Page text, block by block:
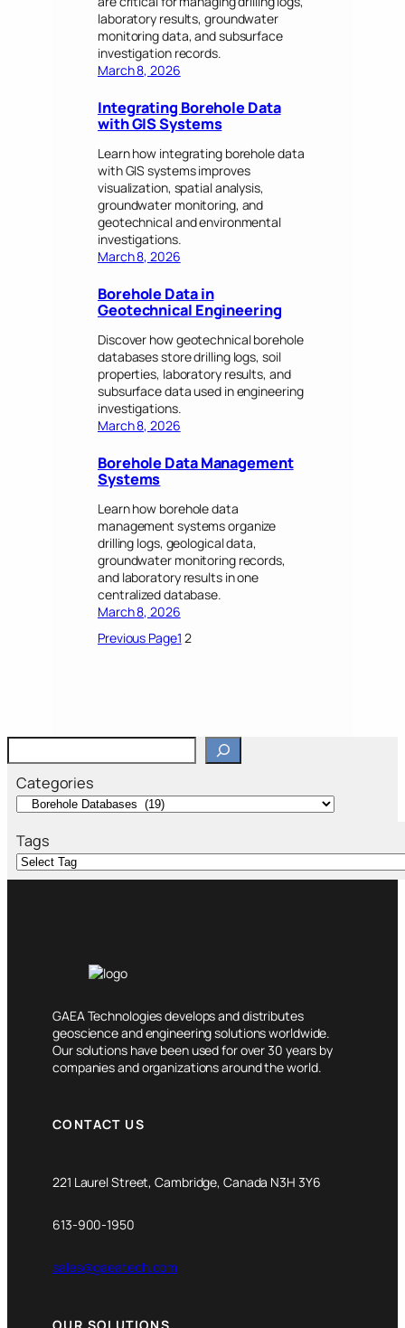
laboratory results, groundwater
monitoring data, and subsurface
investigation records.
March 8, 2026
Integrating Borehole Data
with GIS Systems
Learn how integrating borehole data
with GIS systems improves
visualization, spatial analysis,
groundwater monitoring, and
geotechnical and environmental
investigations.
March 8, 2026
Borehole Data in
Geotechnical Engineering
Discover how geotechnical borehole
databases store drilling logs, soil
properties, laboratory results, and
subsurface data used in engineering
investigations.
March 8, 2026
Borehole Data Management
Systems
Learn how borehole data
management systems organize
drilling logs, geological data,
groundwater monitoring records,
and laboratory results in one
centralized database.
March 8, 2026
Previous Page1 2
S
e
Categories
Tags
GAEA Technologies develops and distributes
geoscience and engineering solutions worldwide.
Our solutions have been used for over 30 years by
companies and organizations around the world.
CONTACT US
221 Laurel Street, Cambridge, Canada N3H 3Y6
613-900-1950
sales@gaeatech.com
OUR SOLUTIONS